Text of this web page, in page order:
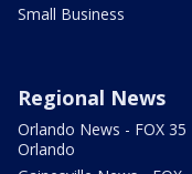
Small Business
Regional News
Orlando News - FOX 35
Orlando